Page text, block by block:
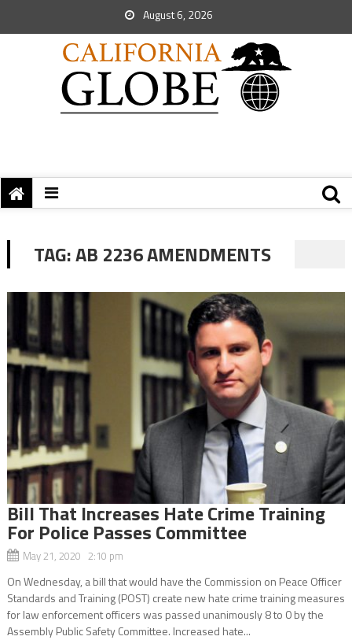
August 6, 2026
TAG:AB 2236 AMENDMENTS
Bill That Increases Hate Crime Training
For Police Passes Committee
May 21, 2020 2:10 pm
On Wednesday, a bill that would have the Commission on Peace Officer
Standards and Training (POST) create new hate crime training measures
for law enforcement officers was passed unanimously 8 to 0 by the
Assembly Public Safety Committee. Increased hate...